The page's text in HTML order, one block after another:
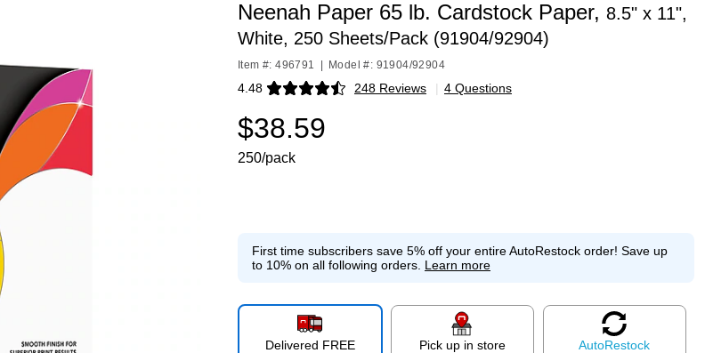
Neenah Paper 65 lb. Cardstock Paper, 8.5" x 11",
White, 250 Sheets/Pack (91904/92904)
Item #: 496791 Model #: 91904/92904
4.48 248 Reviews
Exited tooltip | 4 Questions
$38.59
250/pack
First time subscribers save 5% off your entire AutoRestock order! Save up
to 10% on all following orders. Learn more
Delivered FREE
Pick up in store
AutoRestock